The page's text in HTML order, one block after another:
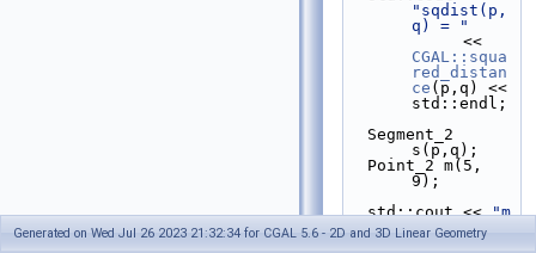
"sqdist(p,
q) = "
CGAL::squa
red_distan
ce (p,q) <<
std::endl;
s(p,q);
9);
  std::cout <<
"m
= " << m
<<
Generated on Wed Jul 26 2023 21:32:34 for CGAL 5.6 - 2D and 3D Linear Geometry